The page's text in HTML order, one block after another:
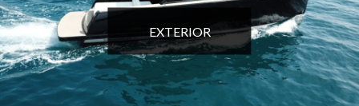
EXTERIOR